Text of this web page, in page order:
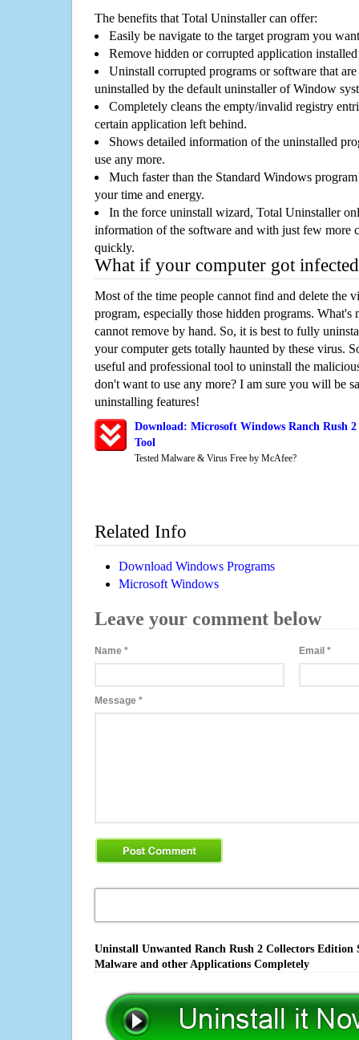
The benefits that Total Uninstaller can offer:
Easily be navigate to the target program you
Remove hidden or corrupted application
Uninstall corrupted programs or software that
uninstalled by the default uninstaller of Window
Completely cleans the empty/invalid registry
certain application left behind.
Shows detailed information of the uninstalled
use any more.
Much faster than the Standard Windows
your time and energy.
In the force uninstall wizard, Total Uninstaller
information of the software and with just few more
quickly.
What if your computer got
Most of the time people cannot find and delete the
program, especially those hidden programs. What's
cannot remove by hand. So, it is best to fully
your computer gets totally haunted by these virus.
useful and professional tool to uninstall the
don't want to use any more? I am sure you will be
uninstalling features!
Download: Microsoft Windows Ranch Rush
Tool
Tested Malware & Virus Free by McAfee?
Related Info
Download Windows Programs
Microsoft Windows
Leave your comment below
Name * Email*
Message *
Uninstall Unwanted Ranch Rush 2 Collectors
Malware and other Applications Completely